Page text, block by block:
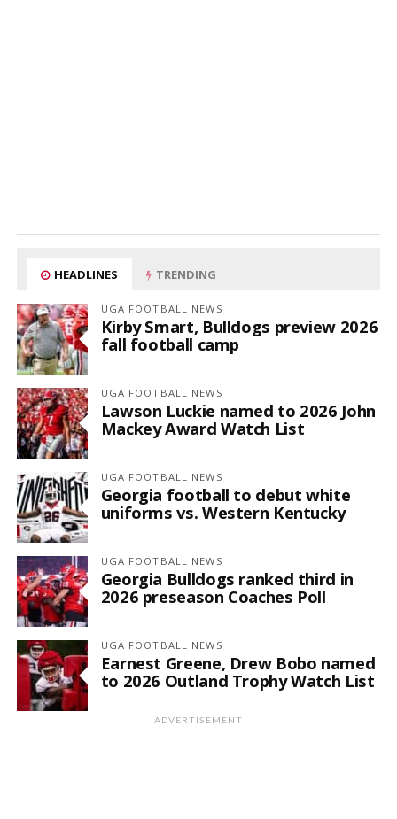
HEADLINES TRENDING
UGA FOOTBALL NEWS
Kirby Smart, Bulldogs preview 2026
fall football camp
UGA FOOTBALL NEWS
Lawson Luckie named to 2026 John
Mackey Award Watch List
UGA FOOTBALL NEWS
Georgia football to debut white
uniforms vs. Western Kentucky
UGA FOOTBALL NEWS
Georgia Bulldogs ranked third in
2026 preseason Coaches Poll
UGA FOOTBALL NEWS
Earnest Greene, Drew Bobo named
to 2026 Outland Trophy Watch List
ADVERTISEMENT